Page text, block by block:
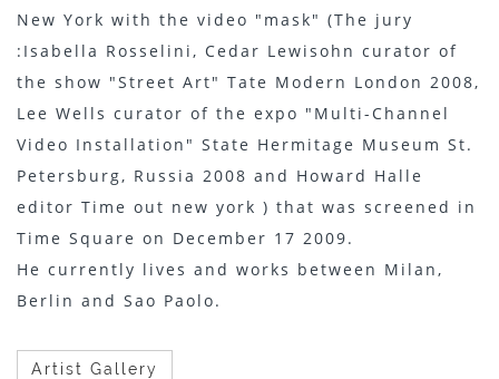
New York with the video "mask" (The jury
:Isabella Rosselini, Cedar Lewisohn curator of
the show "Street Art" Tate Modern London 2008,
Lee Wells curator of the expo "Multi-Channel
Video Installation" State Hermitage Museum St.
Petersburg, Russia 2008 and Howard Halle
editor Time out new york ) that was screened in
Time Square on December 17 2009.
He currently lives and works between Milan,
Berlin and Sao Paolo.
Artist Gallery